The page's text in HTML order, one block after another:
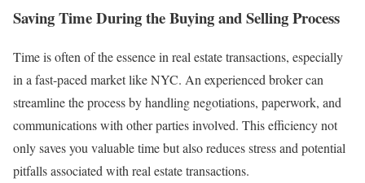
Saving Time During the Buying and Selling Process
Time is often of the essence in real estate transactions, especially
in a fast-paced market like NYC. An experienced broker can
streamline the process by handling negotiations, paperwork, and
communications with other parties involved. This efficiency not
only saves you valuable time but also reduces stress and potential
pitfalls associated with real estate transactions.